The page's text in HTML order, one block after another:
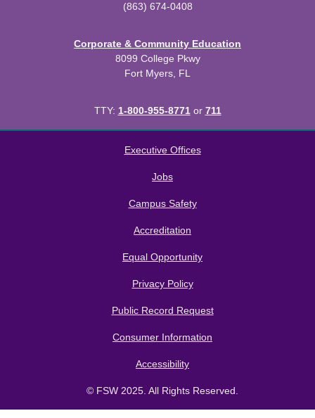
(863) 674-0408
Corporate & Community Education
8099 College Pkwy
Fort Myers, FL
TTY: 1-800-955-8771or 711
Executive Offices
Jobs
Campus Safety
Accreditation
Equal Opportunity
Privacy Policy
Public Record Request
Consumer Information
Accessibility
© FSW 2025. All Rights Reserved.
Modern Campus Catalog™